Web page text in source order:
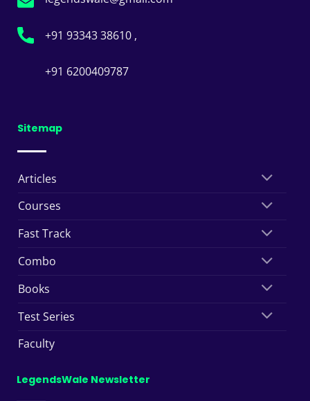
+91 93343 38610 ,
+91 6200409787
Sitemap
Articles
Courses
Fast Track
Combo
Books
Test Series
Faculty
LegendsWale Newsletter